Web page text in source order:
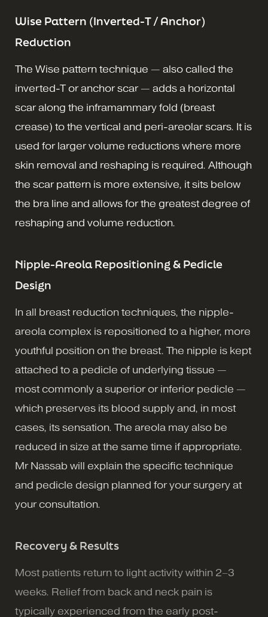
Wise Pattern (Inverted-T / Anchor)
Reduction
The Wise pattern technique — also called the
inverted-T or anchor scar — adds a horizontal
scar along the inframammary fold (breast
crease) to the vertical and peri-areolar scars. It is
used for larger volume reductions where more
skin removal and reshaping is required. Although
the scar pattern is more extensive, it sits below
the bra line and allows for the greatest degree of
reshaping and volume reduction.
Nipple-Areola Repositioning & Pedicle
Design
In all breast reduction techniques, the nipple-
areola complex is repositioned to a higher, more
youthful position on the breast. The nipple is kept
attached to a pedicle of underlying tissue —
most commonly a superior or inferior pedicle —
which preserves its blood supply and, in most
cases, its sensation. The areola may also be
reduced in size at the same time if appropriate.
Mr Nassab will explain the specific technique
and pedicle design planned for your surgery at
your consultation.
Recovery & Results
Most patients return to light activity within 2–3
weeks. Relief from back and neck pain is
typically experienced from the early post-